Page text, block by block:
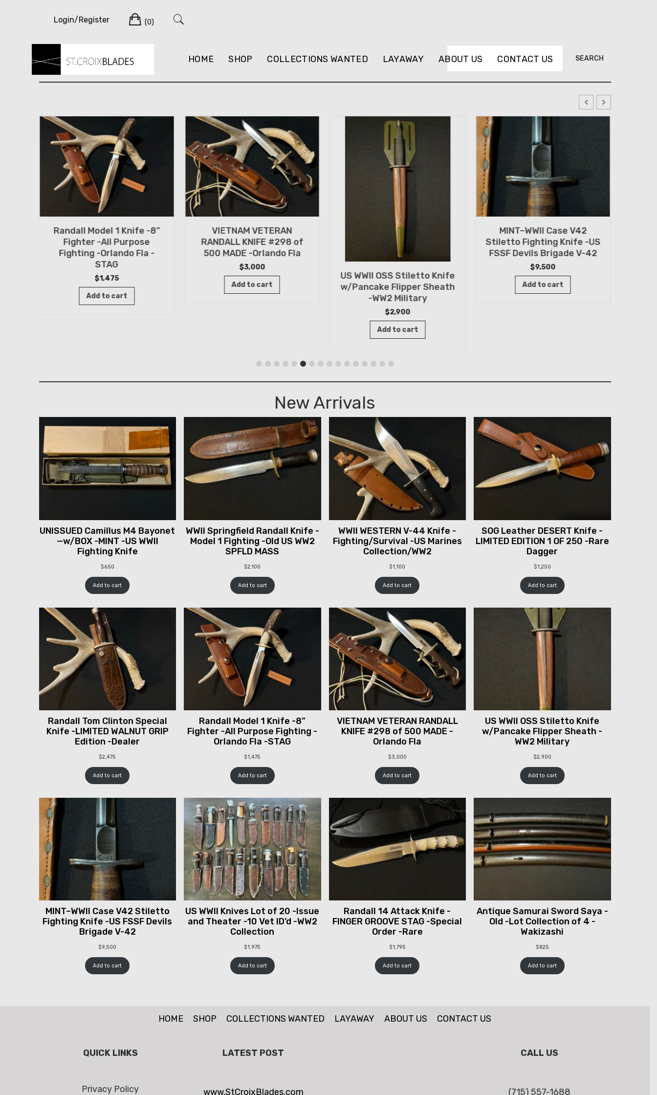
HOME SHOP COLLECTIONS WANTED LAYAWAY ABOUT US CONTACT US
Login/Register Cart
(0)
SEARCH
Randall Model 1 Knife -8”
Fighter -All Purpose
Fighting -Orlando Fla -
STAG
$1,475
Add to cart
VIETNAM VETERAN
RANDALL KNIFE #298 of
500 MADE -Orlando Fla
$3,000
Add to cart
US WWII OSS Stiletto Knife
w/Pancake Flipper Sheath
-WW2 Military
$2,900
Add to cart
MINT–WWII Case V42
Stiletto Fighting Knife -US
FSSF Devils Brigade V-42
$9,500
Add to cart
New Arrivals
UNISSUED Camillus M4 Bayonet
—w/BOX -MINT -US WWII
Fighting Knife
$650
Add to cart
WWII Springfield Randall Knife -
Model 1 Fighting -Old US WW2
SPFLD MASS
$2,100
Add to cart
WWII WESTERN V-44 Knife -
Fighting/Survival -US Marines
Collection/WW2
$1,100
Add to cart
SOG Leather DESERT Knife -
LIMITED EDITION 1 OF 250 -Rare
Dagger
$1,250
Add to cart
Randall Tom Clinton Special
Knife -LIMITED WALNUT GRIP
Edition -Dealer
$2,475
Add to cart
Randall Model 1 Knife -8”
Fighter -All Purpose Fighting -
Orlando Fla -STAG
$1,475
Add to cart
VIETNAM VETERAN RANDALL
KNIFE #298 of 500 MADE -
Orlando Fla
$3,000
Add to cart
US WWII OSS Stiletto Knife
w/Pancake Flipper Sheath -
WW2 Military
$2,900
Add to cart
MINT–WWII Case V42 Stiletto
Fighting Knife -US FSSF Devils
Brigade V-42
$9,500
Add to cart
US WWII Knives Lot of 20 -Issue
and Theater -10 Vet ID’d -WW2
Collection
$1,975
Add to cart
Randall 14 Attack Knife -
FINGER GROOVE STAG -Special
Order -Rare
$1,795
Add to cart
Antique Samurai Sword Saya -
Old -Lot Collection of 4 -
Wakizashi
$825
Add to cart
HOME SHOP COLLECTIONS WANTED LAYAWAY ABOUT US CONTACT US
QUICK LINKS
Privacy Policy
LATEST POST
www.StCroixBlades.com
CALL US
(715) 557-1688